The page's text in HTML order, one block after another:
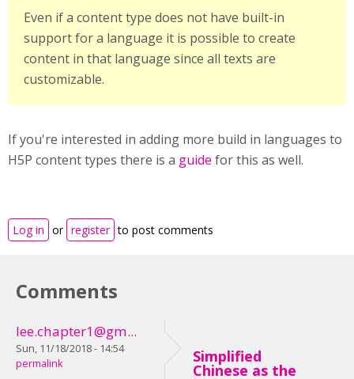
Even if a content type does not have built-in
support for a language it is possible to create
content in that language since all texts are
customizable.
If you're interested in adding more build in languages to
H5P content types there is a guide for this as well.
Log in or register to post comments
Comments
lee.chapter1@gm...
Sun, 11/18/2018 - 14:54
permalink
Simplified
Chinese as the